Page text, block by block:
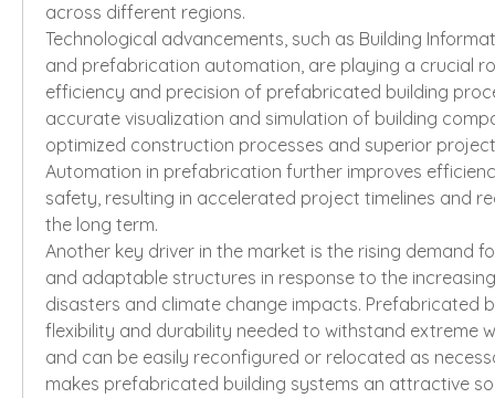
across different regions.
Technological advancements, such as Building
and prefabrication automation, are playing a crucial
efficiency and precision of prefabricated building
accurate visualization and simulation of building
optimized construction processes and superior
Automation in prefabrication further improves
safety, resulting in accelerated project timelines and
the long term.
Another key driver in the market is the rising demand
and adaptable structures in response to the
disasters and climate change impacts. Prefabricated
flexibility and durability needed to withstand extreme
and can be easily reconfigured or relocated as
makes prefabricated building systems an attractive